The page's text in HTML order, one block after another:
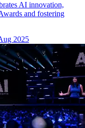
AI innovation,
and fostering
2025